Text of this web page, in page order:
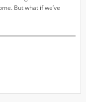
But what if we’ve